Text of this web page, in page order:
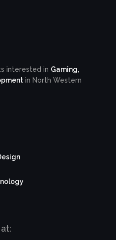
interested in Gaming,
in North Western